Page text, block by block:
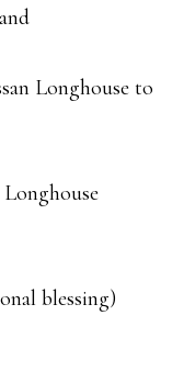
Longhouse to
blessing)